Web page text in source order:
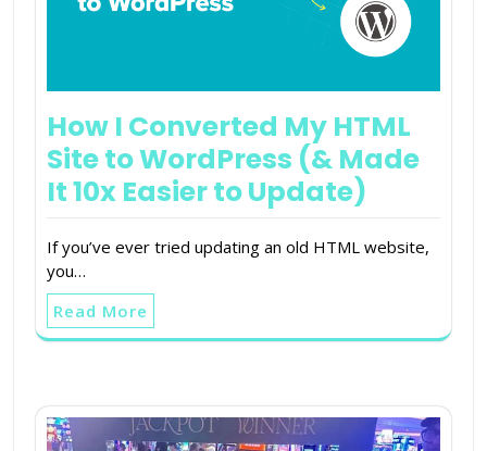
How I Converted My HTML
Site to WordPress (& Made
It 10x Easier to Update)
If you’ve ever tried updating an old HTML website,
you…
Read More